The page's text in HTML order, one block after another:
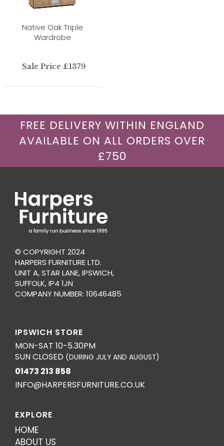
Native Oak Triple
Wardrobe
Sale Price £1379
FREE DELIVERY WITHIN ENGLAND
AVAILABLE ON ALL ORDERS OVER
£750
© COPYRIGHT 2024
HARPERS FURNITURE LTD.
UNIT A, STAR LANE, IPSWICH,
SUFFOLK, IP4 1JN
COMPANY NUMBER: 10646485
IPSWICH STORE
MON-SAT 10-5.30PM
SUN CLOSED (DURING JULY AND AUGUST)
01473 213 858
INFO@HARPERSFURNITURE.CO.UK
EXPLORE
HOME
ABOUT US